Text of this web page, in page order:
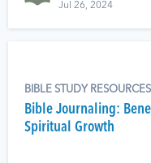
Jul 26, 2024
BIBLE STUDY RESOURCES
Bible Journaling:
Spiritual Growth